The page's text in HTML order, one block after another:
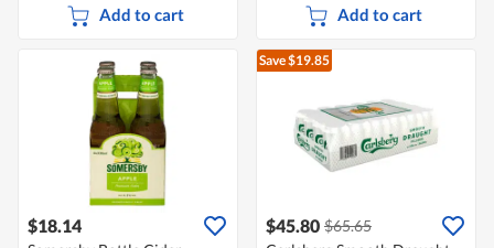
Add to cart Add to cart
$18.14
Save $19.85
$45.80 $65.65